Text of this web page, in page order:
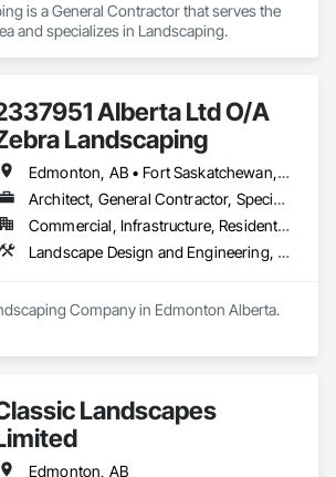
is a General Contractor that serves the
and specializes in Landscaping.
Alberta Ltd O/A
Landscaping
Edmonton, AB • Fort Saskatchewan, AB • Leduc, AB • Spruce Grove, AB • St Albert, AB
Architect, General Contractor, Specialty Contractor
Commercial, Infrastructure, Residential
Landscape Design and Engineering, Landscaping
Landscapes
Edmonton, AB